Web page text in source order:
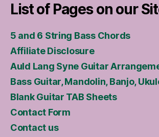
List of Pages on our
5 and 6 String Bass Chords
Affiliate Disclosure
Auld Lang Syne Guitar
Bass Guitar, Mandolin, Banjo,
Blank Guitar TAB Sheets
Contact Form
Contact us